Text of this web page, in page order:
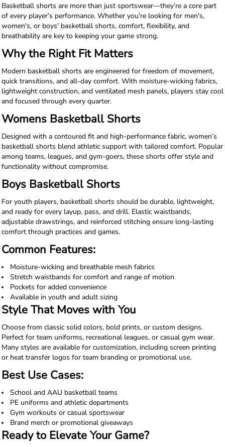
Basketball shorts are more than just sportswear—they’re a core part
of every player’s performance. Whether you're looking for men's,
women's, or boys' basketball shorts, comfort, flexibility, and
breathability are key to keeping your game strong.
Why the Right Fit Matters
Modern basketball shorts are engineered for freedom of movement,
quick transitions, and all-day comfort. With moisture-wicking fabrics,
lightweight construction, and ventilated mesh panels, players stay cool
and focused through every quarter.
Womens Basketball Shorts
Designed with a contoured fit and high-performance fabric, women’s
basketball shorts blend athletic support with tailored comfort. Popular
among teams, leagues, and gym-goers, these shorts offer style and
functionality without compromise.
Boys Basketball Shorts
For youth players, basketball shorts should be durable, lightweight,
and ready for every layup, pass, and drill. Elastic waistbands,
adjustable drawstrings, and reinforced stitching ensure long-lasting
comfort through practices and games.
Common Features:
Moisture-wicking and breathable mesh fabrics
Stretch waistbands for comfort and range of motion
Pockets for added convenience
Available in youth and adult sizing
Style That Moves with You
Choose from classic solid colors, bold prints, or custom designs.
Perfect for team uniforms, recreational leagues, or casual gym wear.
Many styles are available for customization, including screen printing
or heat transfer logos for team branding or promotional use.
Best Use Cases:
School and AAU basketball teams
PE uniforms and athletic departments
Gym workouts or casual sportswear
Brand merch or promotional giveaways
Ready to Elevate Your Game?